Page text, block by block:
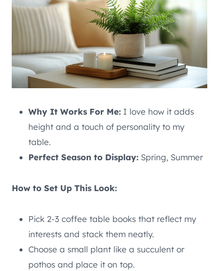
Why It Works For Me: I love how it adds
height and a touch of personality to my
table.
Perfect Season to Display: Spring, Summer
How to Set Up This Look:
Pick 2-3 coffee table books that reflect my
interests and stack them neatly.
Choose a small plant like a succulent or
pothos and place it on top.